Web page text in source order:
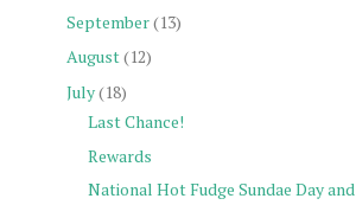
September(13)
August(12)
July(18)
Last Chance!
Rewards
National Hot Fudge Sundae Day and